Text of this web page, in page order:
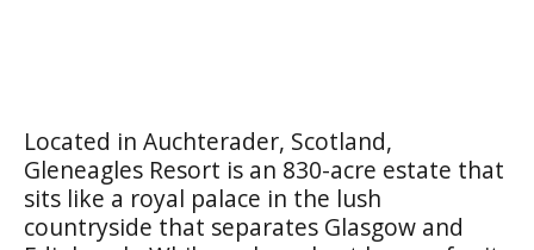
Located in Auchterader, Scotland,
Gleneagles Resort is an 830-acre estate that
sits like a royal palace in the lush
countryside that separates Glasgow and